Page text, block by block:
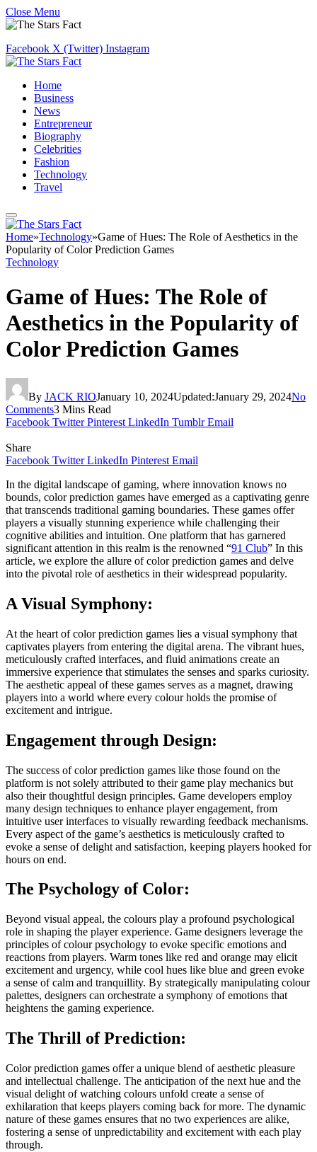
Close Menu
Facebook X (Twitter) Instagram
Home
Business
News
Entrepreneur
Biography
Celebrities
Fashion
Technology
Travel
Home»Technology»Game of Hues: The Role of Aesthetics in the
Popularity of Color Prediction Games
Technology
Game of Hues: The Role of
Aesthetics in the Popularity of
Color Prediction Games
By JACK RIOJanuary 10, 2024Updated:January 29, 2024No
Comments3 Mins Read
Facebook Twitter Pinterest LinkedIn Tumblr Email
Share
Facebook Twitter LinkedIn Pinterest Email
In the digital landscape of gaming, where innovation knows no
bounds, color prediction games have emerged as a captivating genre
that transcends traditional gaming boundaries. These games offer
players a visually stunning experience while challenging their
cognitive abilities and intuition. One platform that has garnered
significant attention in this realm is the renowned “91 Club” In this
article, we explore the allure of color prediction games and delve
into the pivotal role of aesthetics in their widespread popularity.
A Visual Symphony:
At the heart of color prediction games lies a visual symphony that
captivates players from entering the digital arena. The vibrant hues,
meticulously crafted interfaces, and fluid animations create an
immersive experience that stimulates the senses and sparks curiosity.
The aesthetic appeal of these games serves as a magnet, drawing
players into a world where every colour holds the promise of
excitement and intrigue.
Engagement through Design:
The success of color prediction games like those found on the
platform is not solely attributed to their game play mechanics but
also their thoughtful design principles. Game developers employ
many design techniques to enhance player engagement, from
intuitive user interfaces to visually rewarding feedback mechanisms.
Every aspect of the game’s aesthetics is meticulously crafted to
evoke a sense of delight and satisfaction, keeping players hooked for
hours on end.
The Psychology of Color:
Beyond visual appeal, the colours play a profound psychological
role in shaping the player experience. Game designers leverage the
principles of colour psychology to evoke specific emotions and
reactions from players. Warm tones like red and orange may elicit
excitement and urgency, while cool hues like blue and green evoke
a sense of calm and tranquillity. By strategically manipulating colour
palettes, designers can orchestrate a symphony of emotions that
heightens the gaming experience.
The Thrill of Prediction:
Color prediction games offer a unique blend of aesthetic pleasure
and intellectual challenge. The anticipation of the next hue and the
visual delight of watching colours unfold create a sense of
exhilaration that keeps players coming back for more. The dynamic
nature of these games ensures that no two experiences are alike,
fostering a sense of unpredictability and excitement with each play
through.